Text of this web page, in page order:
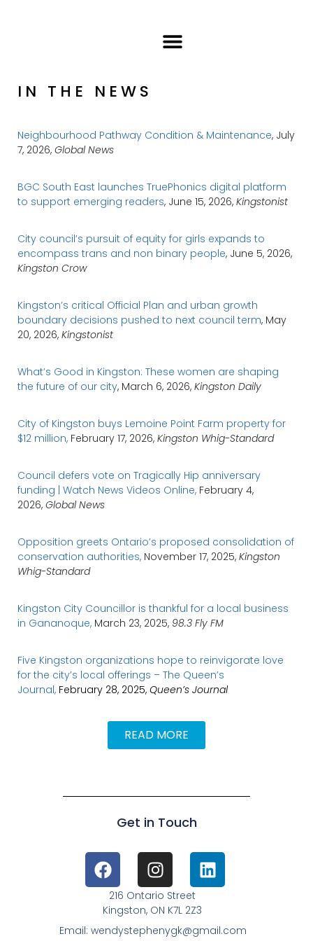
IN THE NEWS
Neighbourhood Pathway Condition & Maintenance, July
7, 2026, Global News
BGC South East launches TruePhonics digital platform
to support emerging readers, June 15, 2026, Kingstonist
City council’s pursuit of equity for girls expands to
encompass trans and non binary people, June 5, 2026,
Kingston Crow
Kingston’s critical Official Plan and urban growth
boundary decisions pushed to next council term, May
20, 2026, Kingstonist
What’s Good in Kingston: These women are shaping
the future of our city, March 6, 2026, Kingston Daily
City of Kingston buys Lemoine Point Farm property for
$12 million, February 17, 2026, Kingston Whig-Standard
Council defers vote on Tragically Hip anniversary
funding | Watch News Videos Online, February 4,
2026, Global News
Opposition greets Ontario’s proposed consolidation of
conservation authorities, November 17, 2025, Kingston
Whig-Standard
Kingston City Councillor is thankful for a local business
in Gananoque, March 23, 2025, 98.3 Fly FM
Five Kingston organizations hope to reinvigorate love
for the city’s local offerings – The Queen’s
Journal, February 28, 2025, Queen’s Journal
READ MORE
Get in Touch
216 Ontario Street
Kingston, ON K7L 2Z3
Email: wendystephenygk@gmail.com